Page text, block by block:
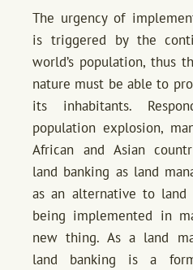
The urgency of
is triggered by the
world’s population, thus
nature must be able to
its inhabitants.
population explosion,
African and Asian
land banking as land
as an alternative to land
being implemented in
new thing. As a land
land banking is a